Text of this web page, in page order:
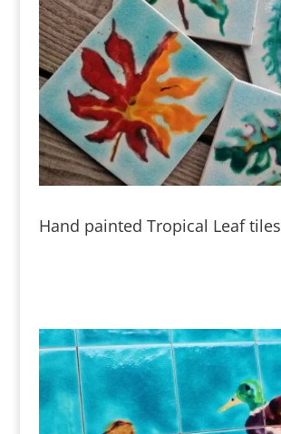
Hand painted Tropical Leaf tiles